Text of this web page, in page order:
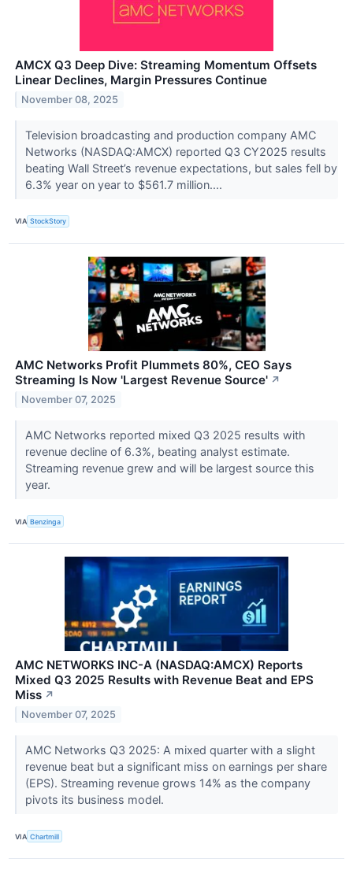
AMCX Q3 Deep Dive: Streaming Momentum Offsets
Linear Declines, Margin Pressures Continue
November 08, 2025
Television broadcasting and production company AMC
Networks (NASDAQ:AMCX) reported Q3 CY2025 results
beating Wall Street’s revenue expectations, but sales fell by
6.3% year on year to $561.7 million....
VIA StockStory
AMC Networks Profit Plummets 80%, CEO Says
Streaming Is Now 'Largest Revenue Source' ↗
November 07, 2025
AMC Networks reported mixed Q3 2025 results with
revenue decline of 6.3%, beating analyst estimate.
Streaming revenue grew and will be largest source this
year.
VIA Benzinga
AMC NETWORKS INC-A (NASDAQ:AMCX) Reports
Mixed Q3 2025 Results with Revenue Beat and EPS
Miss ↗
November 07, 2025
AMC Networks Q3 2025: A mixed quarter with a slight
revenue beat but a significant miss on earnings per share
(EPS). Streaming revenue grows 14% as the company
pivots its business model.
VIA Chartmill